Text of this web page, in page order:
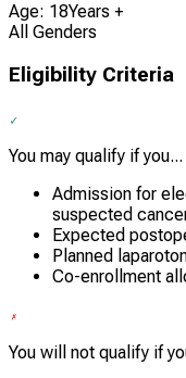
Age: 18Years +
All Genders
Eligibility Criteria
You may qualify if you...
Admission for
suspected
Expected
Planned
Co-enrollment
You will not qualify if